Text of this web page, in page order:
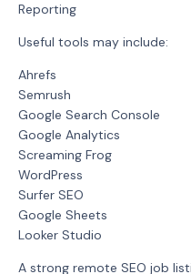
Reporting
Useful tools may include:
Ahrefs
Semrush
Google Search Console
Google Analytics
Screaming Frog
WordPress
Surfer SEO
Google Sheets
Looker Studio
A strong remote SEO job